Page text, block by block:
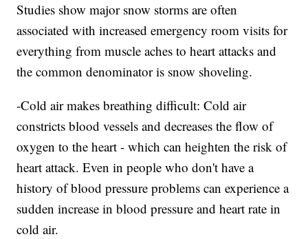
Studies show major snow storms are often
associated with increased emergency room visits for
everything from muscle aches to heart attacks and
the common denominator is snow shoveling.
-Cold air makes breathing difficult: Cold air
constricts blood vessels and decreases the flow of
oxygen to the heart - which can heighten the risk of
heart attack. Even in people who don't have a
history of blood pressure problems can experience a
sudden increase in blood pressure and heart rate in
cold air.